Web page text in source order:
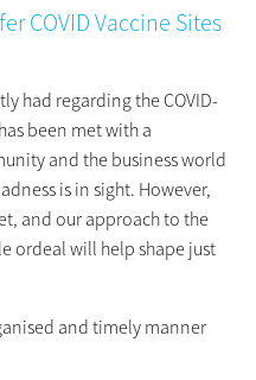
COVID Vaccine Sites
had regarding the COVID-
been met with a
and the business world
is in sight. However,
and our approach to the
ordeal will help shape just
and timely manner